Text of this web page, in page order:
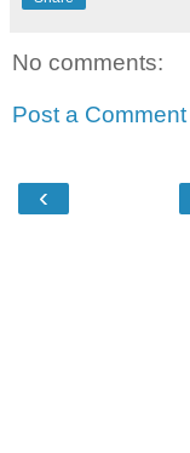
No comments:
Post a Comment
‹